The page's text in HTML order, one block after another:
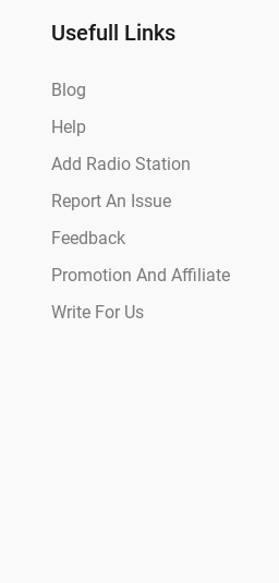
Usefull Links
Blog
Help
Add Radio Station
Report An Issue
Feedback
Promotion And Affiliate
Write For Us